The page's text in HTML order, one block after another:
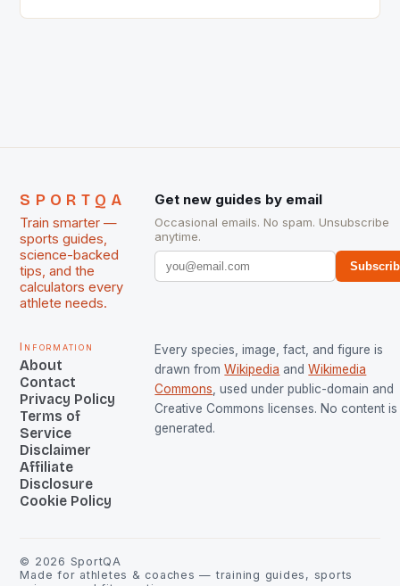
SPORTQA
Train smarter —
sports guides,
science-backed
tips, and the
calculators every
athlete needs.
Get new guides by email
Occasional emails. No spam. Unsubscribe
anytime.
Information
About
Contact
Privacy Policy
Terms of
Service
Disclaimer
Affiliate
Disclosure
Cookie Policy
Every species, image, fact, and figure is
drawn from Wikipedia and Wikimedia
Commons , used under public-domain and
Creative Commons licenses. No content is
generated.
© 2026 SportQA
Made for athletes & coaches — training guides, sports